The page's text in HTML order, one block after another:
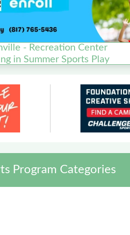
- Recreation Center
in Summer Sports Play
Program Categories